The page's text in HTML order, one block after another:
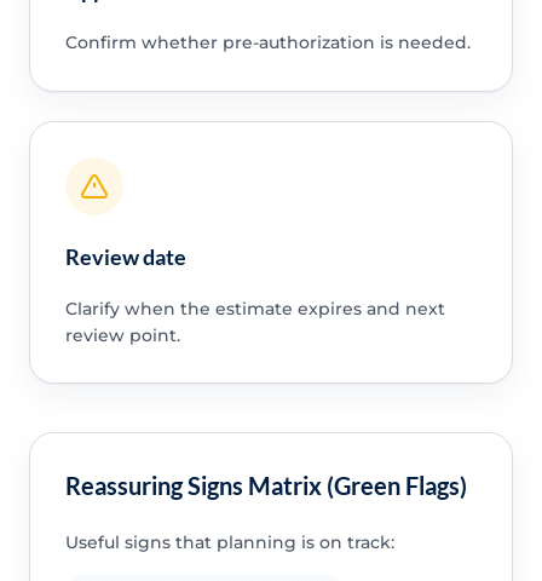
Confirm whether pre-authorization is needed.
Review date
Clarify when the estimate expires and next
review point.
Reassuring Signs Matrix (Green Flags)
Useful signs that planning is on track: